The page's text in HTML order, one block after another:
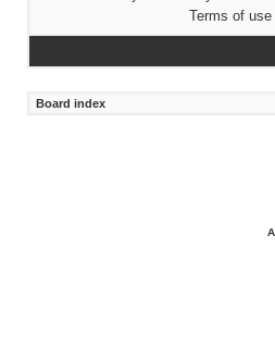
Terms of use|
Board index